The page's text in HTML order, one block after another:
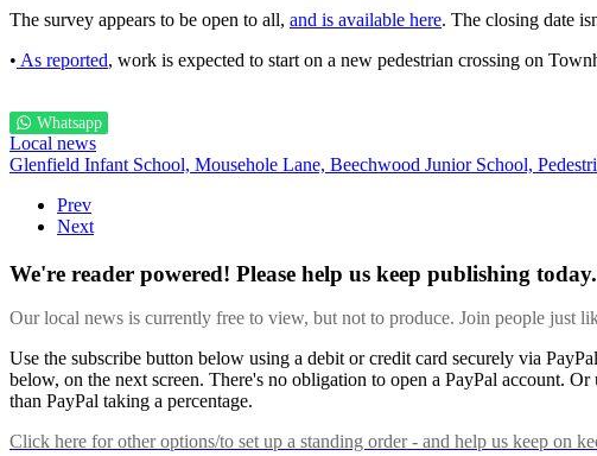
The survey appears to be open to all, and is available here. The closing date
• As reported, work is expected to start on a new pedestrian crossing on
Whatsapp
Local news
Glenfield Infant School, Mousehole Lane, Beechwood Junior School,
Prev
Next
We're reader powered! Please help us keep publishing
Our local news is currently free to view, but not to produce. Join people just
Use the subscribe button below using a debit or credit card securely via
below, on the next screen. There's no obligation to open a PayPal account.
than PayPal taking a percentage.
Click here for other options/to set up a standing order - and help us keep on